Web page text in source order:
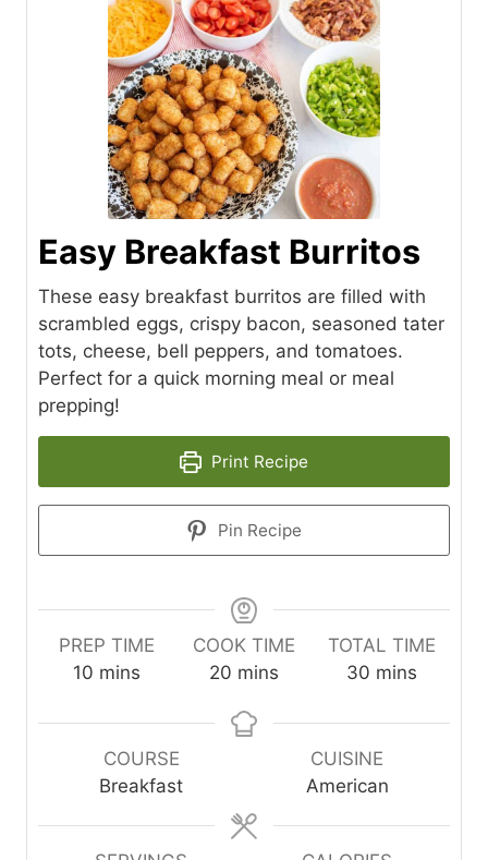
Easy Breakfast Burritos
These easy breakfast burritos are filled with
scrambled eggs, crispy bacon, seasoned tater
tots, cheese, bell peppers, and tomatoes.
Perfect for a quick morning meal or meal
prepping!
Print Recipe
Pin Recipe
PREP TIME
10 m
n
mins
COOK TIME
20 m
n
e
s
mins
TOTAL TIME
30m
n
u
t
mins
COURSE
Breakfast
CUISINE
American